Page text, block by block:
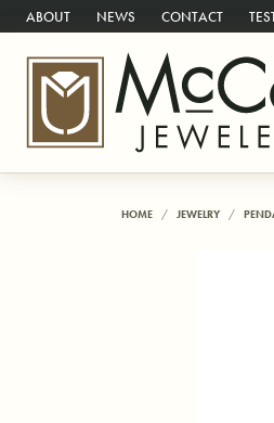
ABOUT NEWS CONTACT
HOME JEWELRY